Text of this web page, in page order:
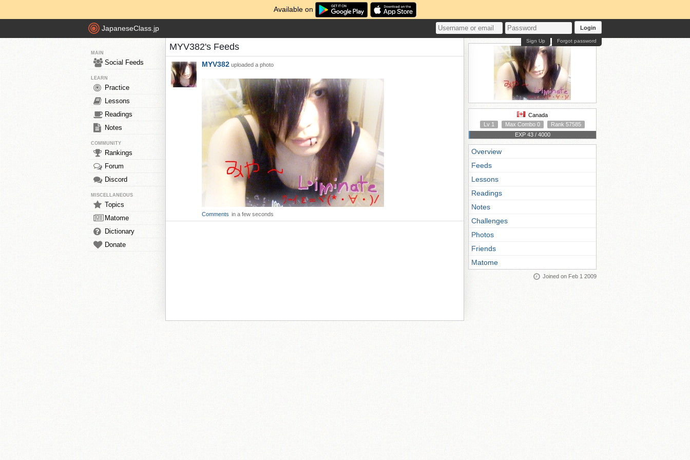
Available on
JapaneseClass.jp Login
Forgot password
Sign Up
MAIN
Social Feeds
LEARN
Practice
Lessons
Readings
Notes
COMMUNITY
Rankings
Forum
Discord
MISCELLANEOUS
Topics
Matome
Dictionary
Donate
MYV382's Feeds
MYV382 uploaded a photo
Comments in a few seconds
Canada
Lv 1
Max Combo 0
Rank 57585
EXP 43 / 4000
Overview
Feeds
Lessons
Readings
Notes
Challenges
Photos
Friends
Matome
Joined on Feb 1 2009